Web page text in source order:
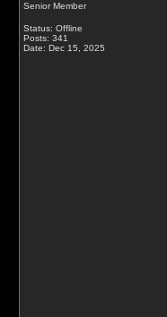
Senior Member
Status: Offline
Posts: 341
Date: Dec 15, 2025